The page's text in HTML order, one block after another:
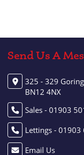
Send Us A
325 - 329
BN12 4NX
Sales - 01903
Lettings - 01903
Email Us